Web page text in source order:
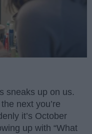
sneaks up on us.
next you’re
it’s October
up with “What